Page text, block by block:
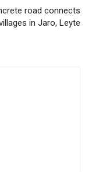
road connects
in Jaro, Leyte